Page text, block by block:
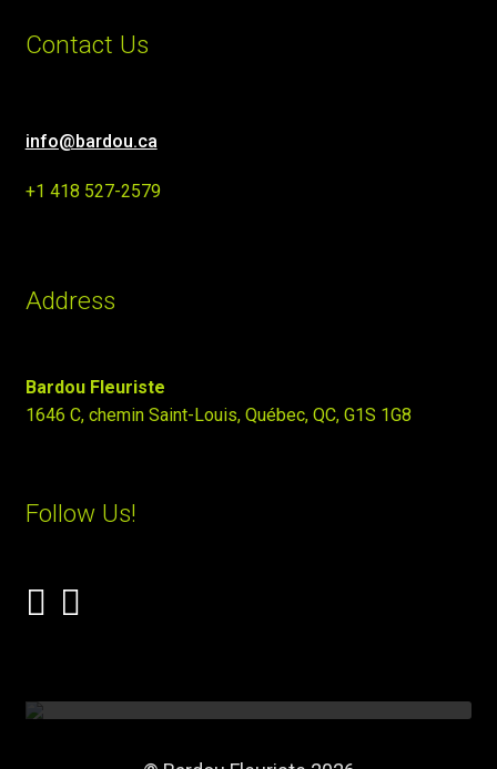
Contact Us
info@bardou.ca
+1 418 527-2579
Address
Bardou Fleuriste
1646 C, chemin Saint-Louis, Québec, QC, G1S 1G8
Follow Us!